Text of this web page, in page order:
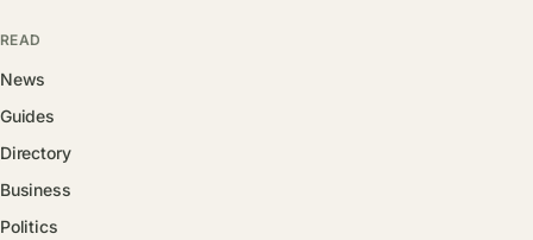
READ
News
Guides
Directory
Business
Politics